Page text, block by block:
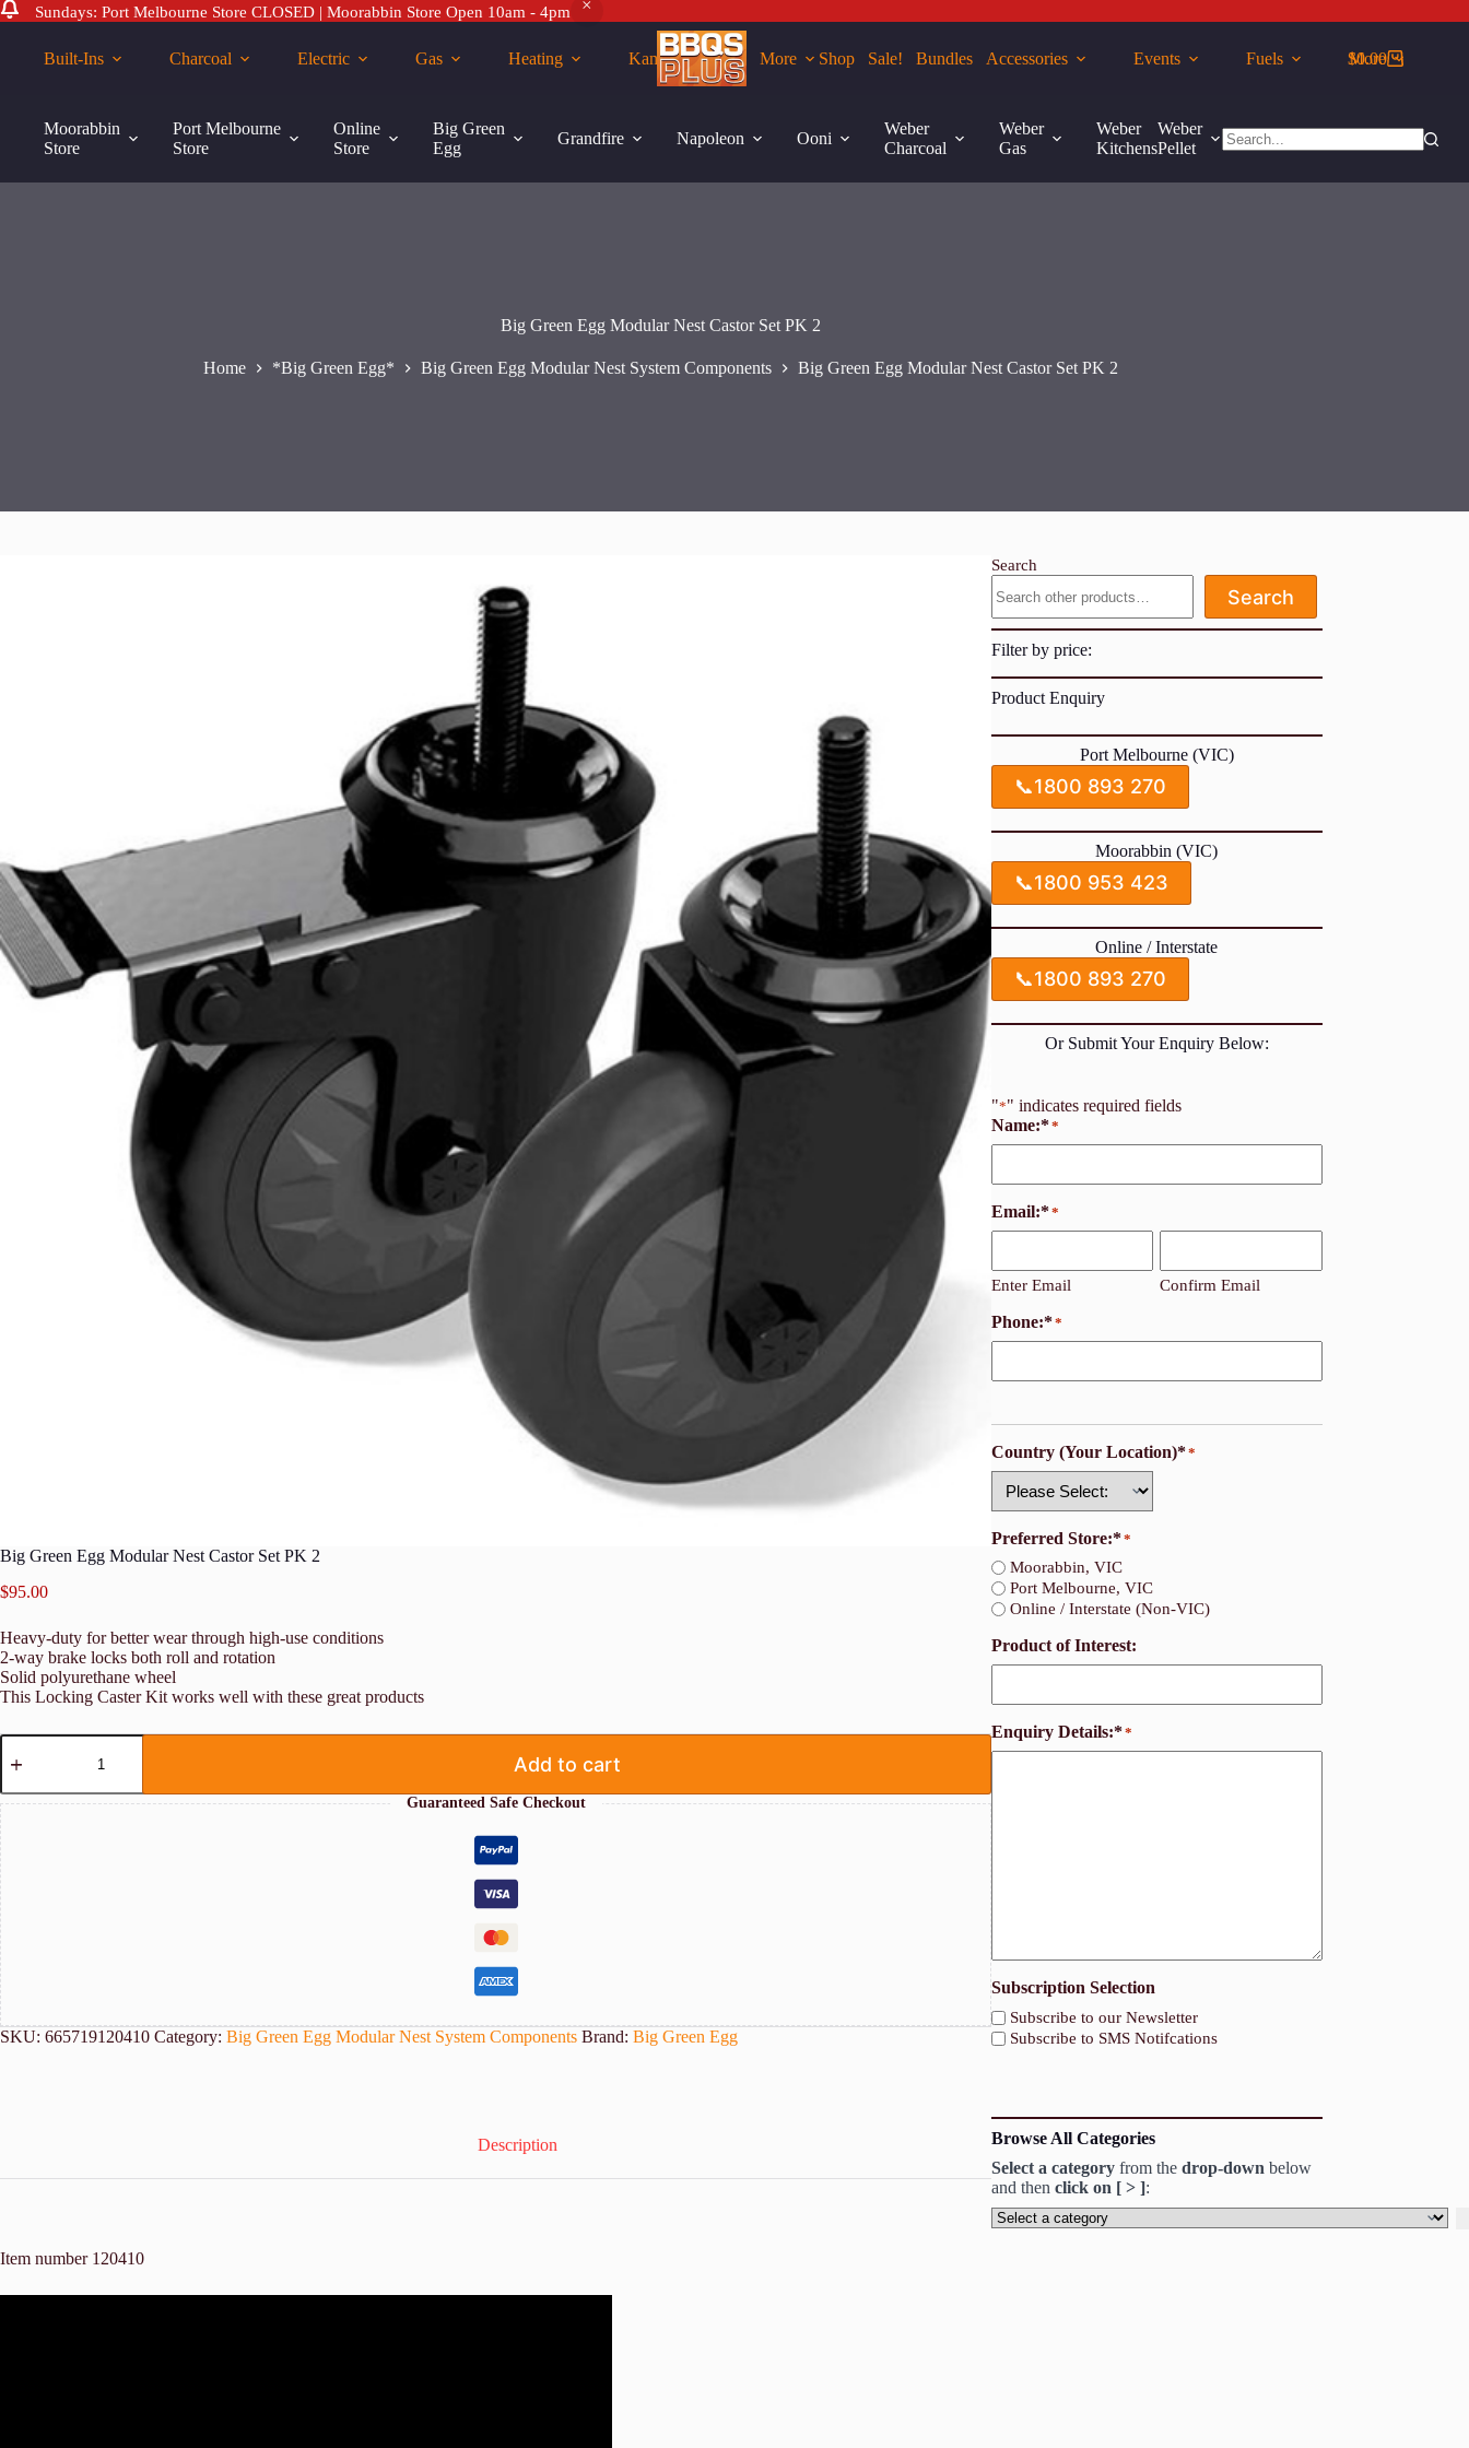
Sundays: Port Melbourne Store CLOSED | Moorabbin Store Open 10am - 4pm
content
$95.00
Green
Egg
Nest
Add to cart
Built-Ins Charcoal Electric Gas Heating Kamados More Shop Sale! Bundles Accessories Events Fuels More
Shopping
$0.00
Moorabbin
Store
Port Melbourne
Store
Online
Store
Big Green
Egg
Grandfire Napoleon Ooni
Weber
Charcoal
Weber
Gas
Weber
Kitchens
Weber
Pellet
More
results
Big Green Egg Modular Nest Castor Set PK 2
Home *Big Green Egg* Big Green Egg Modular Nest System Components Big Green Egg Modular Nest Castor Set PK 2
Big Green Egg Modular Nest Castor Set PK 2
$95.00
Heavy-duty for better wear through high-use conditions
2-way brake locks both roll and rotation
Solid polyurethane wheel
This Locking Caster Kit works well with these great products
Big
Green
Modular
Nest
Castor
Set
PK
2
quantity
Add to cart
Guaranteed Safe Checkout
SKU: 665719120410 Category: Big Green Egg Modular Nest System Components Brand: Big Green Egg
Description
Item number 120410
Search
Search
Filter by price:
Product Enquiry
Port Melbourne (VIC)
📞1800 893 270
Moorabbin (VIC)
📞1800 953 423
Online / Interstate
📞1800 893 270
Or Submit Your Enquiry Below:
"*" indicates required fields
Name:**
Email:**
Enter Email Confirm Email
Phone:**
Country (Your Location)**
Preferred Store:**
Moorabbin, VIC
Port Melbourne, VIC
Online / Interstate (Non-VIC)
Product of Interest:
Enquiry Details:**
Subscription Selection
Subscribe to our Newsletter
Subscribe to SMS Notifcations
Browse All Categories
Select a category from thedrop-down below
and thenclick on [ > ]:
Select
a